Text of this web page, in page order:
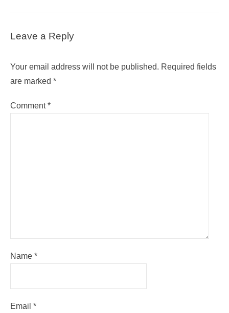
Leave a Reply
Your email address will not be published. Required fields
are marked *
Comment*
Name *
Email *